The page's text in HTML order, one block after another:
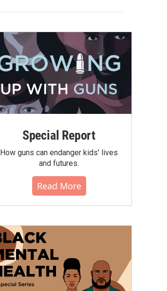
Special Report
How guns can endanger kids' lives
and futures.
Read More